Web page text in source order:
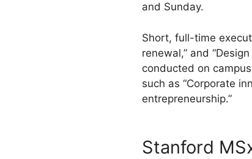
and Sunday.
Short, full-time
renewal,” and
conducted on
such as “Corporate
entrepreneurship.”
Stanford